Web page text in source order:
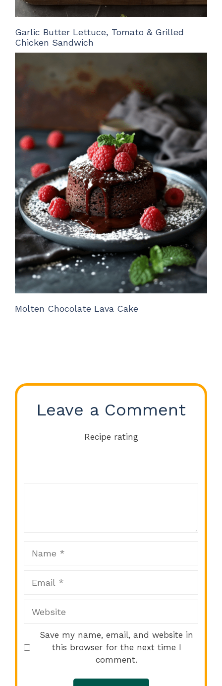
Garlic Butter Lettuce, Tomato & Grilled
Chicken Sandwich
Molten Chocolate Lava Cake
Leave a Comment
Recipe rating
Save my name, email, and website in
this browser for the next time I
comment.